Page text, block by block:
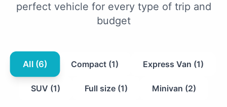
perfect vehicle for every type of trip and
budget
All (6) Compact (1) Express Van (1)
SUV (1) Full size (1) Minivan (2)